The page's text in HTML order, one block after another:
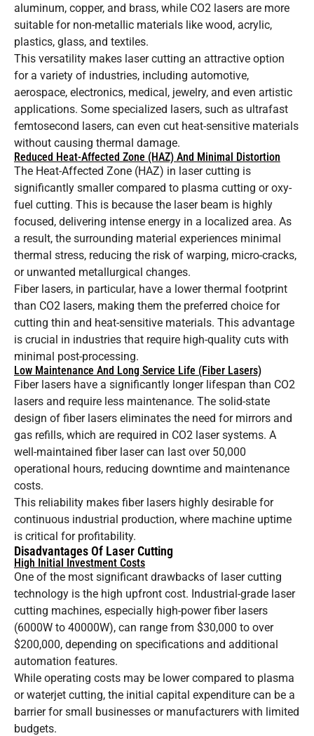
aluminum, copper, and brass, while CO2 lasers are more
suitable for non-metallic materials like wood, acrylic,
plastics, glass, and textiles.
This versatility makes laser cutting an attractive option
for a variety of industries, including automotive,
aerospace, electronics, medical, jewelry, and even artistic
applications. Some specialized lasers, such as ultrafast
femtosecond lasers, can even cut heat-sensitive materials
without causing thermal damage.
Reduced Heat-Affected Zone (HAZ) And Minimal Distortion
The Heat-Affected Zone (HAZ) in laser cutting is
significantly smaller compared to plasma cutting or oxy-
fuel cutting. This is because the laser beam is highly
focused, delivering intense energy in a localized area. As
a result, the surrounding material experiences minimal
thermal stress, reducing the risk of warping, micro-cracks,
or unwanted metallurgical changes.
Fiber lasers, in particular, have a lower thermal footprint
than CO2 lasers, making them the preferred choice for
cutting thin and heat-sensitive materials. This advantage
is crucial in industries that require high-quality cuts with
minimal post-processing.
Low Maintenance And Long Service Life (Fiber Lasers)
Fiber lasers have a significantly longer lifespan than CO2
lasers and require less maintenance. The solid-state
design of fiber lasers eliminates the need for mirrors and
gas refills, which are required in CO2 laser systems. A
well-maintained fiber laser can last over 50,000
operational hours, reducing downtime and maintenance
costs.
This reliability makes fiber lasers highly desirable for
continuous industrial production, where machine uptime
is critical for profitability.
Disadvantages Of Laser Cutting
High Initial Investment Costs
One of the most significant drawbacks of laser cutting
technology is the high upfront cost. Industrial-grade laser
cutting machines, especially high-power fiber lasers
(6000W to 40000W), can range from $30,000 to over
$200,000, depending on specifications and additional
automation features.
While operating costs may be lower compared to plasma
or waterjet cutting, the initial capital expenditure can be a
barrier for small businesses or manufacturers with limited
budgets.